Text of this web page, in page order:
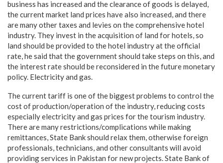
business has increased and the clearance of goods is delayed,
the current market land prices have also increased, and there
are many other taxes and levies on the comprehensive hotel
industry. They invest in the acquisition of land for hotels, so
land should be provided to the hotel industry at the official
rate, he said that the government should take steps on this, and
the interest rate should be reconsidered in the future monetary
policy. Electricity and gas.
The current tariff is one of the biggest problems to control the
cost of production/operation of the industry, reducing costs
especially electricity and gas prices for the tourism industry.
There are many restrictions/complications while making
remittances, State Bank should relax them, otherwise foreign
professionals, technicians, and other consultants will avoid
providing services in Pakistan for new projects. State Bank of